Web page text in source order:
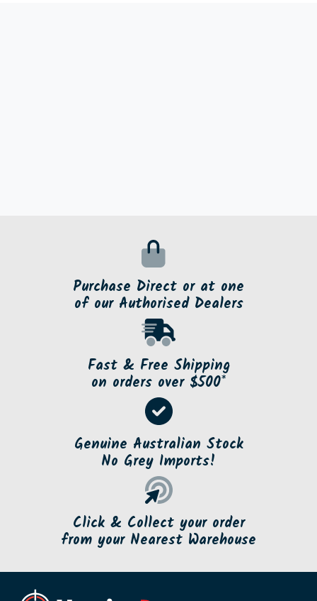
Purchase Direct or at one
of our Authorised Dealers
Fast & Free Shipping
on orders over $500*
Genuine Australian Stock
No Grey Imports!
Click & Collect your order
from your Nearest Warehouse